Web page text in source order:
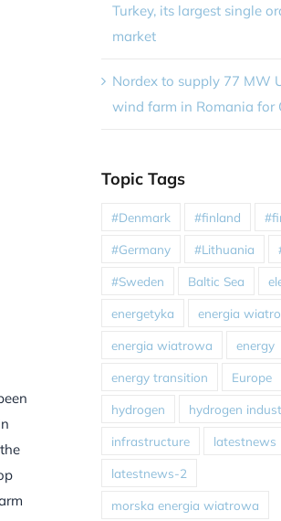
Turkey, its largest single
market
Nordex to supply 77 MW
wind farm in Romania for
Topic Tags
#Denmark #finland
#Germany #Lithuania
#Sweden Baltic Sea
energetyka energia
energia wiatrowa energy
energy transition Europe
hydrogen hydrogen
infrastructure latestnews
latestnews-2
morska energia wiatrowa